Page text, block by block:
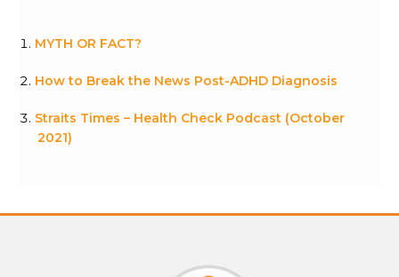
MYTH OR FACT?
How to Break the News Post-ADHD Diagnosis
Straits Times – Health Check Podcast (October
2021)